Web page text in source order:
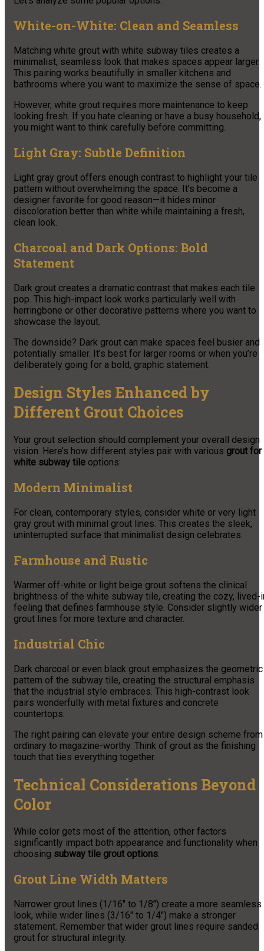
White-on-White: Clean and Seamless
Matching white grout with white subway tiles creates a
minimalist, seamless look that makes spaces appear larger.
This pairing works beautifully in smaller kitchens and
bathrooms where you want to maximize the sense of space.
However, white grout requires more maintenance to keep
looking fresh. If you hate cleaning or have a busy household,
you might want to think carefully before committing.
Light Gray: Subtle Definition
Light gray grout offers enough contrast to highlight your tile
pattern without overwhelming the space. It’s become a
designer favorite for good reason—it hides minor
discoloration better than white while maintaining a fresh,
clean look.
Charcoal and Dark Options: Bold
Statement
Dark grout creates a dramatic contrast that makes each tile
pop. This high-impact look works particularly well with
herringbone or other decorative patterns where you want to
showcase the layout.
The downside? Dark grout can make spaces feel busier and
potentially smaller. It’s best for larger rooms or when you’re
deliberately going for a bold, graphic statement.
Design Styles Enhanced by
Different Grout Choices
Your grout selection should complement your overall design
vision. Here’s how different styles pair with various grout for
white subway tile options:
Modern Minimalist
For clean, contemporary styles, consider white or very light
gray grout with minimal grout lines. This creates the sleek,
uninterrupted surface that minimalist design celebrates.
Farmhouse and Rustic
Warmer off-white or light beige grout softens the clinical
brightness of the white subway tile, creating the cozy, lived-
feeling that defines farmhouse style. Consider slightly wider
grout lines for more texture and character.
Industrial Chic
Dark charcoal or even black grout emphasizes the geometric
pattern of the subway tile, creating the structural emphasis
that the industrial style embraces. This high-contrast look
pairs wonderfully with metal fixtures and concrete
countertops.
The right pairing can elevate your entire design scheme from
ordinary to magazine-worthy. Think of grout as the finishing
touch that ties everything together.
Technical Considerations Beyond
Color
While color gets most of the attention, other factors
significantly impact both appearance and functionality when
choosing subway tile grout options.
Grout Line Width Matters
Narrower grout lines (1/16″ to 1/8″) create a more seamless
look, while wider lines (3/16″ to 1/4″) make a stronger
statement. Remember that wider grout lines require sanded
grout for structural integrity.